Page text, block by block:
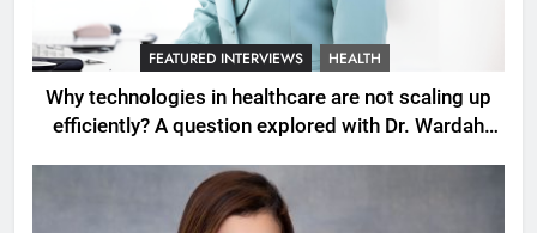
FEATURED INTERVIEWS HEALTH
Why technologies in healthcare are not scaling up
efficiently? A question explored with Dr. Wardah